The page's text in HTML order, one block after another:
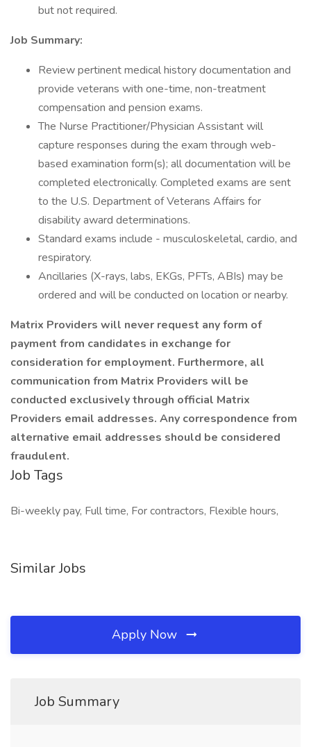
but not required.
Job Summary:
Review pertinent medical history documentation and
provide veterans with one-time, non-treatment
compensation and pension exams.
The Nurse Practitioner/Physician Assistant will
capture responses during the exam through web-
based examination form(s); all documentation will be
completed electronically. Completed exams are sent
to the U.S. Department of Veterans Affairs for
disability award determinations.
Standard exams include - musculoskeletal, cardio, and
respiratory.
Ancillaries (X-rays, labs, EKGs, PFTs, ABIs) may be
ordered and will be conducted on location or nearby.
Matrix Providers will never request any form of
payment from candidates in exchange for
consideration for employment. Furthermore, all
communication from Matrix Providers will be
conducted exclusively through official Matrix
Providers email addresses. Any correspondence from
alternative email addresses should be considered
fraudulent.
Job Tags
Bi-weekly pay, Full time, For contractors, Flexible hours,
Similar Jobs
Apply Now
Job Summary